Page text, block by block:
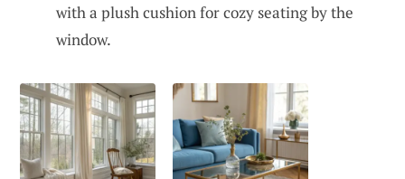
with a plush cushion for cozy seating by the
window.